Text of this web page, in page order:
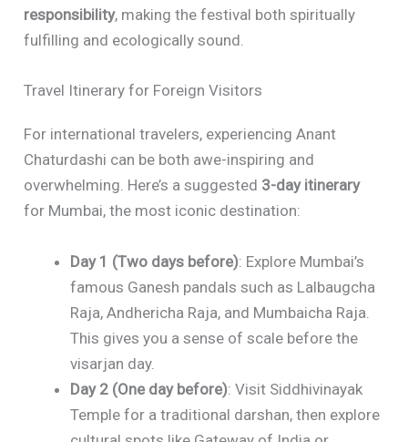
responsibility, making the festival both spiritually
fulfilling and ecologically sound.
Travel Itinerary for Foreign Visitors
For international travelers, experiencing Anant
Chaturdashi can be both awe-inspiring and
overwhelming. Here’s a suggested 3-day itinerary
for Mumbai, the most iconic destination:
Day 1 (Two days before): Explore Mumbai’s
famous Ganesh pandals such as Lalbaugcha
Raja, Andhericha Raja, and Mumbaicha Raja.
This gives you a sense of scale before the
visarjan day.
Day 2 (One day before): Visit Siddhivinayak
Temple for a traditional darshan, then explore